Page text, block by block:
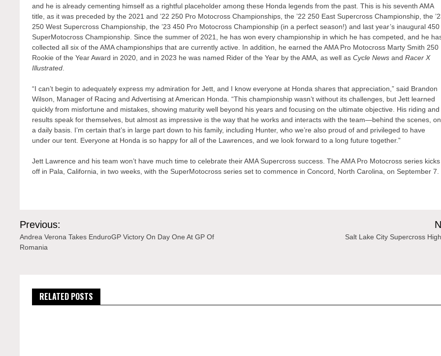
and he is already cementing himself as a rightful placeholder among these Honda legends from the past. This is his seventh AMA
title, as it was preceded by the 2021 and ’22 250 Pro Motocross Championships, the ’22 250 East Supercross Championship, the
250 West Supercross Championship, the ’23 450 Pro Motocross Championship (in a perfect season!) and last year’s inaugural 450
SuperMotocross Championship. Since the summer of 2021, he has won every championship in which he has competed, and he
collected all six of the AMA championships that are currently active. In addition, he earned the AMA Pro Motocross Marty Smith 250
Rookie of the Year Award in 2020, and in 2023 he was named Rider of the Year by the AMA, as well asCycle News andRacer X
Illustrated
“I can’t begin to adequately express my admiration for Jett, and I know everyone at Honda shares that appreciation,” said Brandon
Wilson, Manager of Racing and Advertising at American Honda. “This championship wasn’t without its challenges, but Jett learned
quickly from misfortune and mistakes, showing maturity well beyond his years and focusing on the ultimate objective. His riding and
results speak for themselves, but almost as impressive is the way that he works and interacts with the team—behind the scenes, on
a daily basis. I’m certain that’s in large part down to his family, including Hunter, who we’re also proud of and privileged to have
under our tent. Everyone at Honda is so happy for all of the Lawrences, and we look forward to a long future together.”
Jett Lawrence and his team won’t have much time to celebrate their AMA Supercross success. The AMA Pro Motocross series kicks
off in Pala, California, in two weeks, with the SuperMotocross series set to commence in Concord, North Carolina, on September 7.
Post
navigation
Previous:
Andrea Verona Takes EnduroGP Victory On Day One At GP Of
Romania
Salt Lake City Supercross
RELATED POSTS